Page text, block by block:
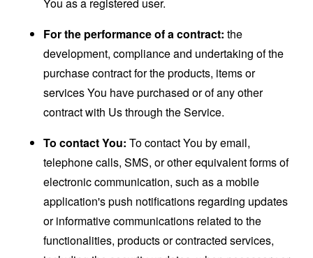
You as a registered user.
For the performance of a contract: the
development, compliance and undertaking of the
purchase contract for the products, items or
services You have purchased or of any other
contract with Us through the Service.
To contact You: To contact You by email,
telephone calls, SMS, or other equivalent forms of
electronic communication, such as a mobile
application's push notifications regarding updates
or informative communications related to the
functionalities, products or contracted services,